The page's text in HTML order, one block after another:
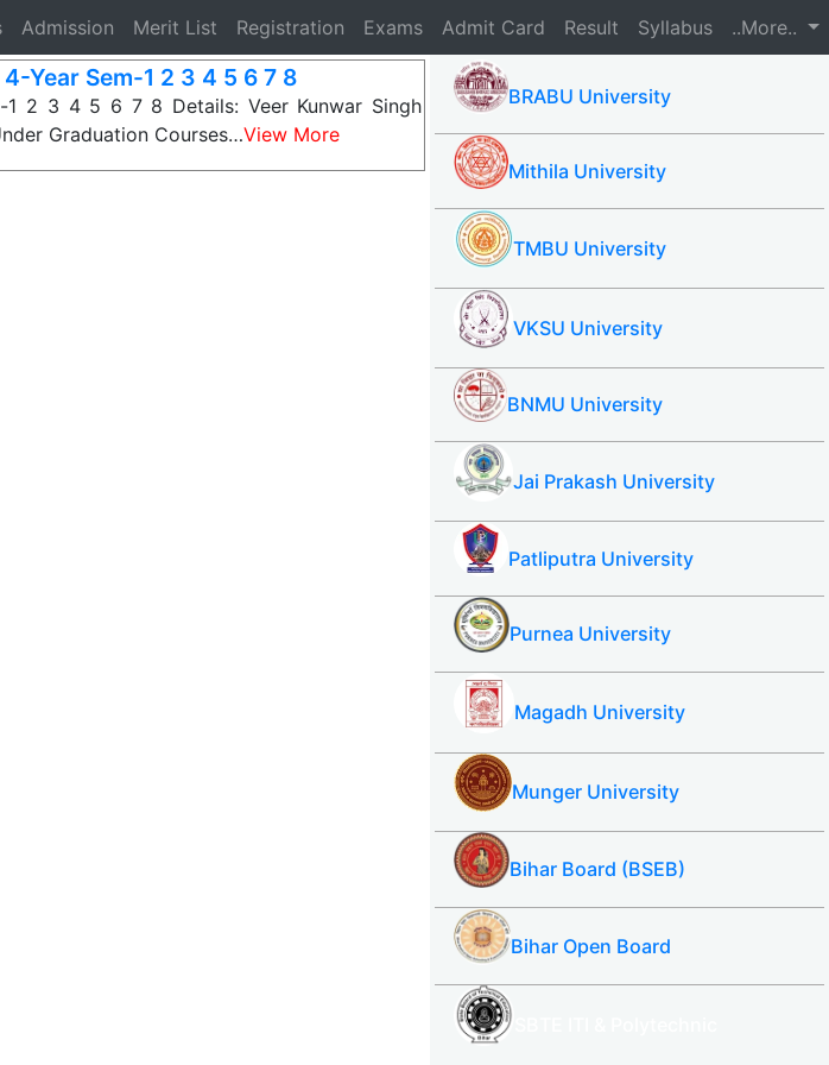
Admission Merit List Registration Exams Admit Card Result Syllabus ..More..
Year Sem-1 2 3 4 5 6 7 8
1 2 3 4 5 6 7 8 Details: Veer Kunwar Singh
Graduation Courses…View More
BRABU University
Mithila University
TMBU University
VKSU University
BNMU University
Jai Prakash University
Patliputra University
Purnea University
Magadh University
Munger University
Bihar Board (BSEB)
Bihar Open Board